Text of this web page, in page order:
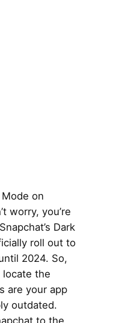
Mode on
worry, you’re
Dark
roll out to
2024. So,
locate the
are your app
outdated.
to the